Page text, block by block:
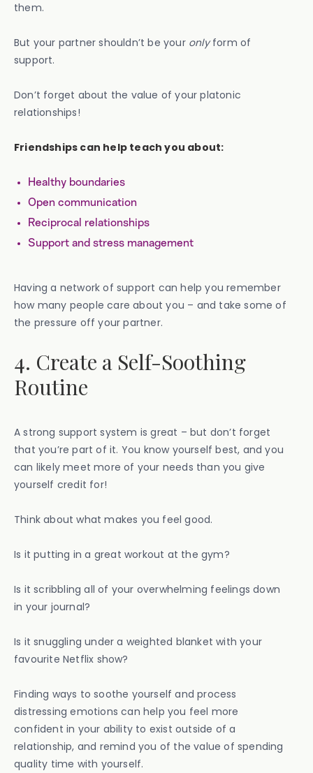
them.
But your partner shouldn’t be your onlyform of
support.
Don’t forget about the value of your platonic
relationships!
Friendships can help teach you about:
Healthy boundaries
Open communication
Reciprocal relationships
Support and stress management
Having a network of support can help you remember
how many people care about you – and take some of
the pressure off your partner.
4. Create a Self-Soothing
Routine
A strong support system is great – but don’t forget
that you’re part of it. You know yourself best, and you
can likely meet more of your needs than you give
yourself credit for!
Think about what makes you feel good.
Is it putting in a great workout at the gym?
Is it scribbling all of your overwhelming feelings down
in your journal?
Is it snuggling under a weighted blanket with your
favourite Netflix show?
Finding ways to soothe yourself and process
distressing emotions can help you feel more
confident in your ability to exist outside of a
relationship, and remind you of the value of spending
quality time with yourself.